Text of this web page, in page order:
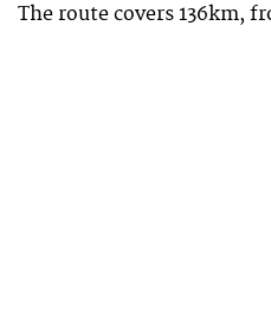
The route covers 136km,